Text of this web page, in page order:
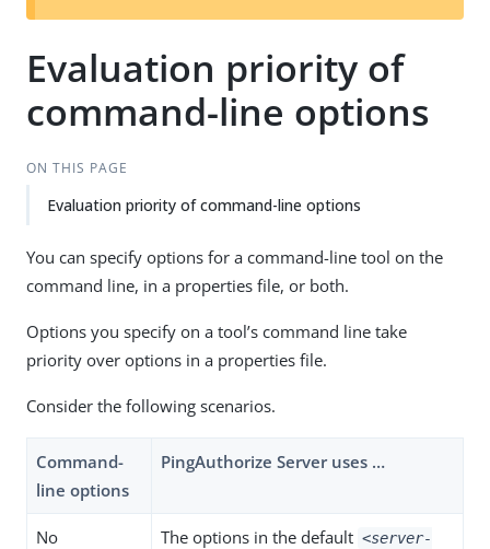
t
Evaluation priority of
command-line options
ON THIS PAGE
Evaluation priority of command-line options
You can specify options for a command-line tool on the
command line, in a properties file, or both.
Options you specify on a tool’s command line take
priority over options in a properties file.
Consider the following scenarios.
Command-
line options
PingAuthorize Server uses …​
No
The options in the default <server-